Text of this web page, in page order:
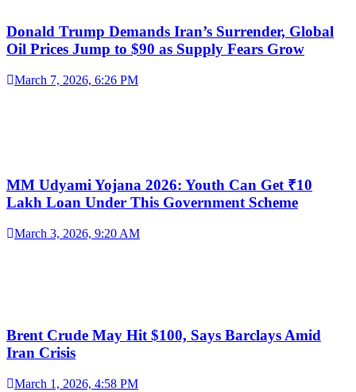
Donald Trump Demands Iran’s Surrender, Global
Oil Prices Jump to $90 as Supply Fears Grow
March 7, 2026, 6:26 PM
MM Udyami Yojana 2026: Youth Can Get ₹10
Lakh Loan Under This Government Scheme
March 3, 2026, 9:20 AM
Brent Crude May Hit $100, Says Barclays Amid
Iran Crisis
March 1, 2026, 4:58 PM